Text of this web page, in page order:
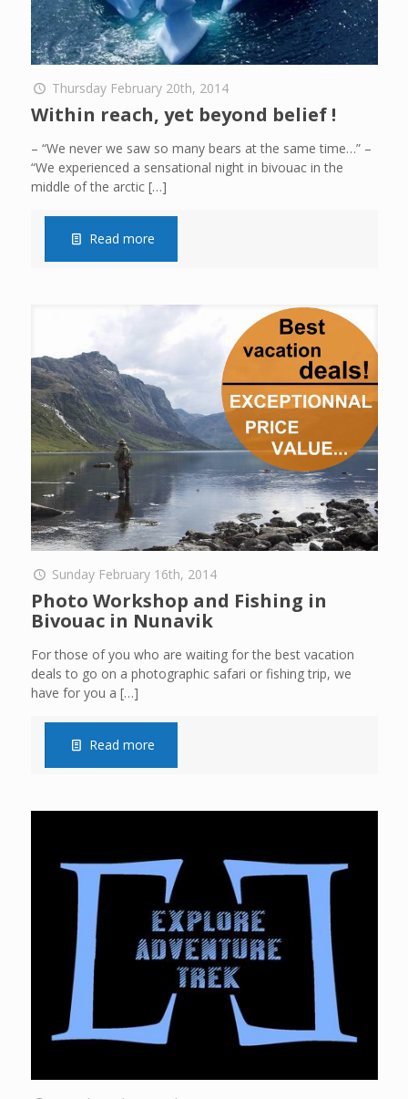
Thursday February 20th, 2014
Within reach, yet beyond belief !
– “We never we saw so many bears at the same time…” –
“We experienced a sensational night in bivouac in the
middle of the arctic[…]
Read more
Sunday February 16th, 2014
Photo Workshop and Fishing in
Bivouac in Nunavik
For those of you who are waiting for the best vacation
deals to go on a photographic safari or fishing trip, we
have for you a […]
Read more